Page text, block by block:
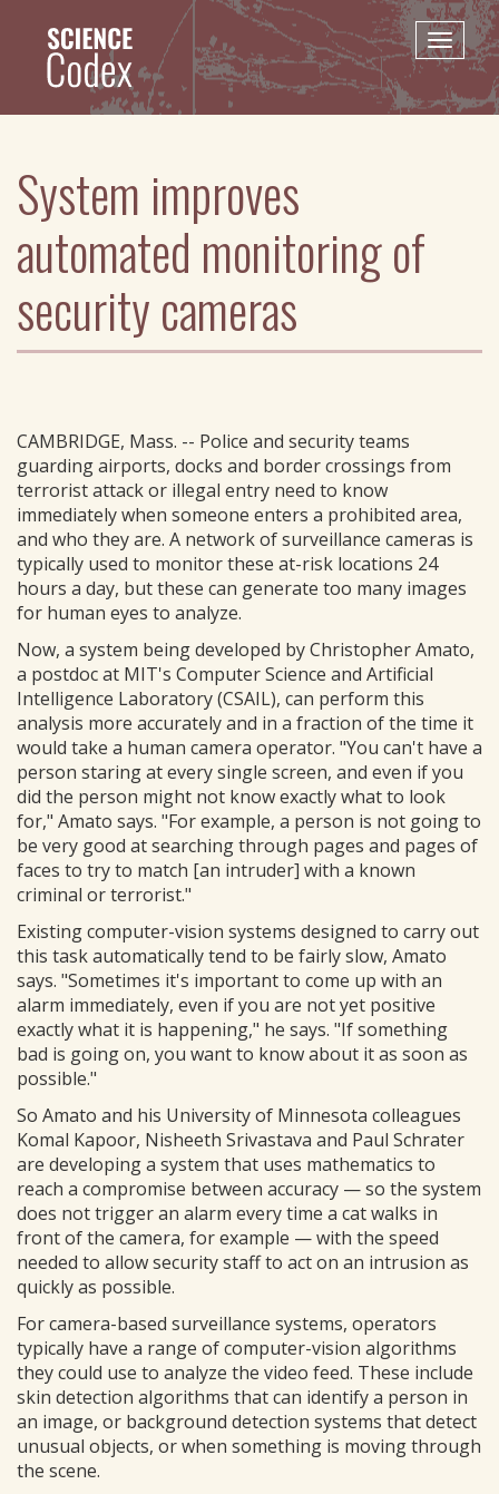
content
Toggle
System improves
automated monitoring of
security cameras
CAMBRIDGE, Mass. -- Police and security teams
guarding airports, docks and border crossings from
terrorist attack or illegal entry need to know
immediately when someone enters a prohibited area,
and who they are. A network of surveillance cameras is
typically used to monitor these at-risk locations 24
hours a day, but these can generate too many images
for human eyes to analyze.
Now, a system being developed by Christopher Amato,
a postdoc at MIT's Computer Science and Artificial
Intelligence Laboratory (CSAIL), can perform this
analysis more accurately and in a fraction of the time it
would take a human camera operator. "You can't have a
person staring at every single screen, and even if you
did the person might not know exactly what to look
for," Amato says. "For example, a person is not going to
be very good at searching through pages and pages of
faces to try to match [an intruder] with a known
criminal or terrorist."
Existing computer-vision systems designed to carry out
this task automatically tend to be fairly slow, Amato
says. "Sometimes it's important to come up with an
alarm immediately, even if you are not yet positive
exactly what it is happening," he says. "If something
bad is going on, you want to know about it as soon as
possible."
So Amato and his University of Minnesota colleagues
Komal Kapoor, Nisheeth Srivastava and Paul Schrater
are developing a system that uses mathematics to
reach a compromise between accuracy — so the system
does not trigger an alarm every time a cat walks in
front of the camera, for example — with the speed
needed to allow security staff to act on an intrusion as
quickly as possible.
For camera-based surveillance systems, operators
typically have a range of computer-vision algorithms
they could use to analyze the video feed. These include
skin detection algorithms that can identify a person in
an image, or background detection systems that detect
unusual objects, or when something is moving through
the scene.